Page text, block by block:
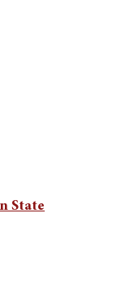
State